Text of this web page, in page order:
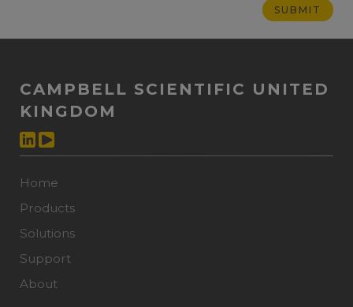
CAMPBELL SCIENTIFIC UNITED
KINGDOM
Home
Products
Solutions
Support
About